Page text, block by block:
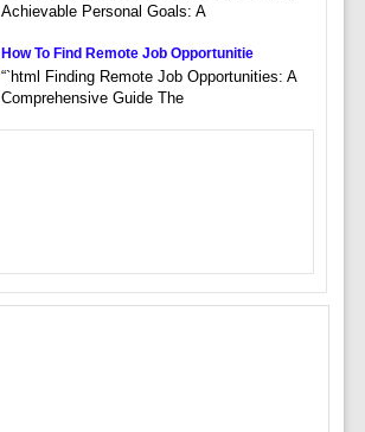
Achievable Personal Goals: A
How To Find Remote Job Opportunitie
“`html Finding Remote Job Opportunities: A
Comprehensive Guide The